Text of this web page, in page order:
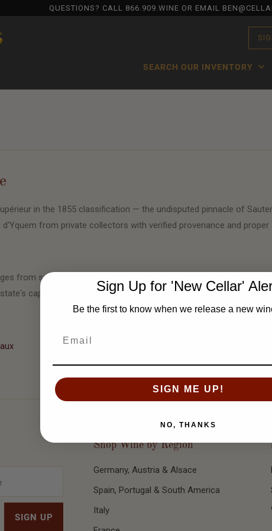
QUESTIONS? CALL 866.909.WINE OR EMAIL
SEARCH OUR INVENTORY
in the 1855 classification — the undisputed pinnacle of
from private collectors with verified provenance and
from several decades. The benchmark years: 1967, 1975, 1983,
capacity for complexity and longevity.
Shop Wine by Region
Germany, Austria & Alsace
Spain, Portugal & South America
Italy
Sign Up for 'New Cellar'
Be the first to know when we release a new
SIGN ME UP!
NO, THANKS